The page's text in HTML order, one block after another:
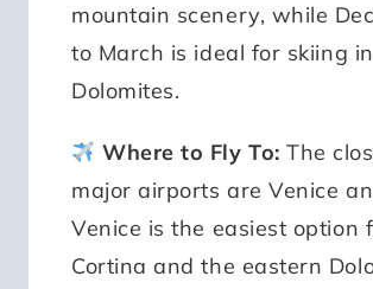
mountain scenery, while
to March is ideal for skiing
Dolomites.
Where to Fly To: The
major airports are Venice
Venice is the easiest option
Cortina and the eastern